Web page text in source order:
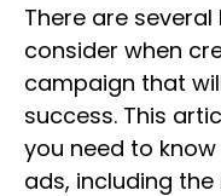
There are
consider when
campaign that
success. This
you need to
ads, including